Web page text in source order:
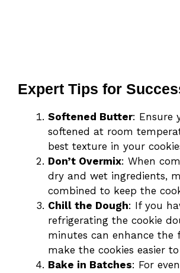
Expert Tips for
Softened Butter: Ensure
softened at room
best texture in your
Don’t Overmix: When
dry and wet ingredients,
combined to keep the
Chill the Dough: If you
refrigerating the cookie
minutes can enhance the
make the cookies easier
Bake in Batches: For